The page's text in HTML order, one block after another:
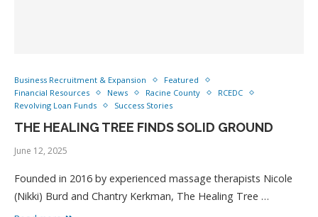
Business Recruitment & Expansion
Featured
Financial Resources
News Racine County
RCEDC
Revolving Loan Funds
Success Stories
THE HEALING TREE FINDS SOLID GROUND
June 12, 2025
Founded in 2016 by experienced massage therapists Nicole
(Nikki) Burd and Chantry Kerkman, The Healing Tree …